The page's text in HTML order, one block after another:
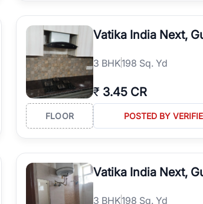
Vatika India Next,
3 BHK198 Sq. Yd
₹ 3.45 CR
FLOOR POSTED BY
Vatika India Next,
3 BHK198 Sq. Yd